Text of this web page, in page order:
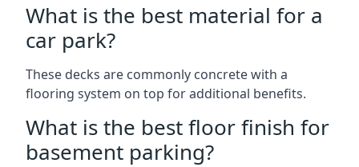
What is the best material for a
car park?
These decks are commonly concrete with a
flooring system on top for additional benefits.
What is the best floor finish for
basement parking?